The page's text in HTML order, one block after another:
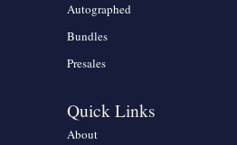
Autographed
Bundles
Presales
Quick Links
About